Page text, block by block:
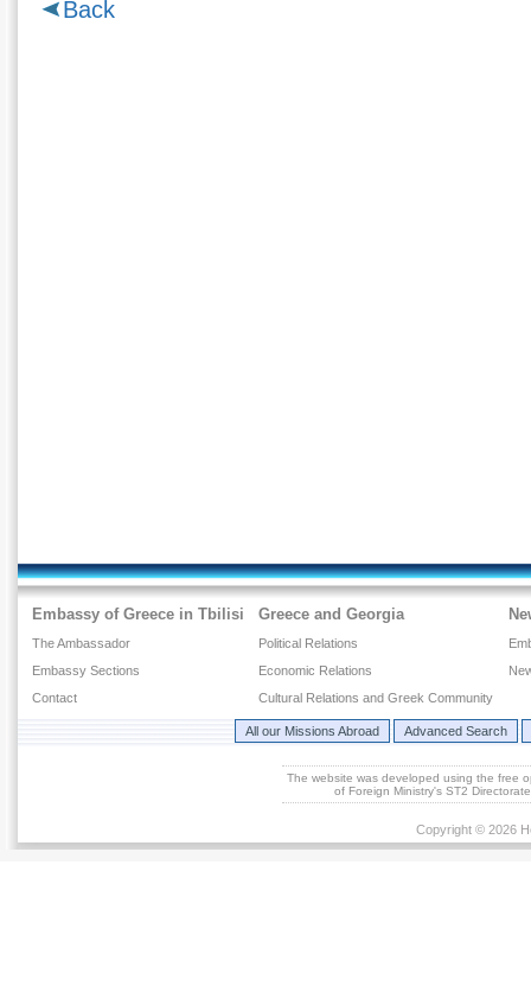
Back
Embassy of Greece in Tbilisi
The Ambassador
Embassy Sections
Contact
Greece and Georgia
Political Relations
Economic Relations
Cultural Relations and Greek Community
All our Missions Abroad Advanced Search
The website was developed using the free
of Foreign Ministry's ST2
Copyright © 2026